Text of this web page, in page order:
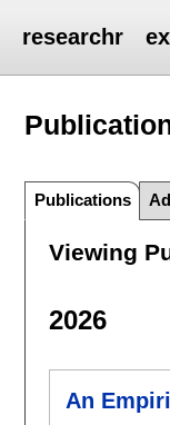
researchr
Publications
Viewing
2026
An